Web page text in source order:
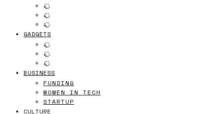
GADGETS
BUSINESS
FUNDING
WOMEN IN TECH
STARTUP
CULTURE